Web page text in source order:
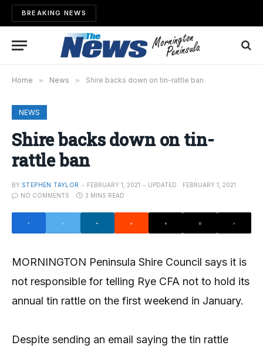
BREAKING NEWS
Home » News » Shire backs down on tin-rattle ban
NEWS
Shire backs down on tin-
rattle ban
BY STEPHEN TAYLOR FEBRUARY 1, 2021 UPDATED:
FEBRUARY 1, 2021
NO COMMENTS
3 MINS READ
MORNINGTON Peninsula Shire Council says it is
not responsible for telling Rye CFA not to hold its
annual tin rattle on the first weekend in January.
Despite sending an email saying the tin rattle